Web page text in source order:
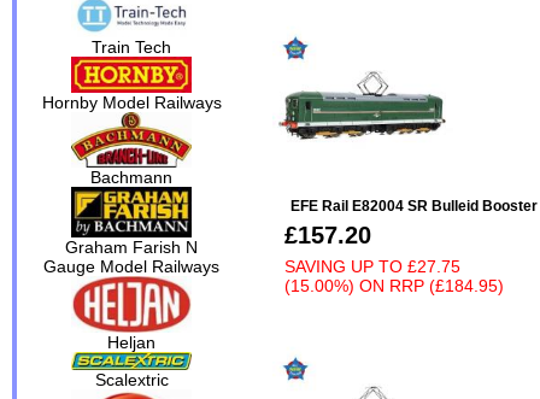
Train Tech
Hornby Model Railways
Bachmann
Graham Farish N
Gauge Model Railways
Heljan
Scalextric
EFE Rail E82004 SR Bulleid
£157.20
SAVING UP TO £27.75
(15.00%) ON RRP (£184.95)